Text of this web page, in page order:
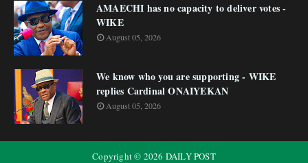
AMAECHI has no capacity to deliver votes -
WIKE
August 05, 2026
We know who you are supporting - WIKE
replies Cardinal ONAIYEKAN
August 05, 2026
Copyright © 2026 DAILY POST